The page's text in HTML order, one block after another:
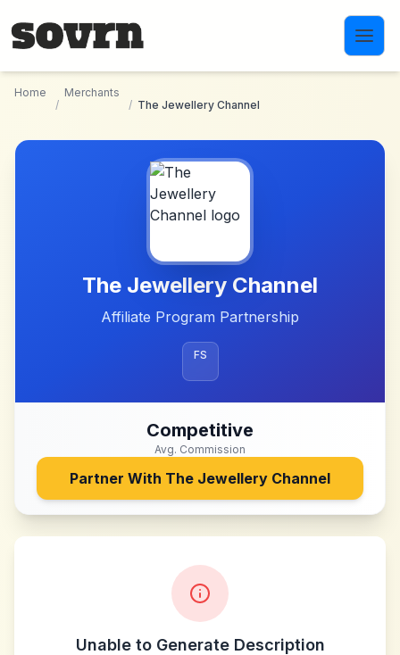
Home
/
Merchants
/ The Jewellery Channel
The Jewellery Channel
Affiliate Program Partnership
FS
Competitive
Avg. Commission
Partner With The Jewellery Channel
Unable to Generate Description